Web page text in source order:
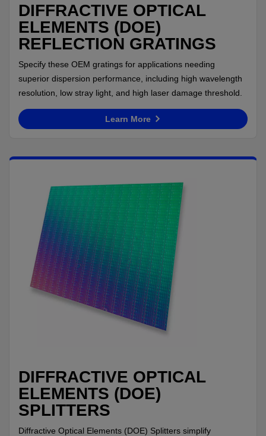
DIFFRACTIVE OPTICAL
ELEMENTS (DOE)
REFLECTION GRATINGS
Specify these OEM gratings for applications needing
superior dispersion performance, including high wavelength
resolution, low stray light, and high laser damage threshold.
Learn More
DIFFRACTIVE OPTICAL
ELEMENTS (DOE)
SPLITTERS
Diffractive Optical Elements (DOE) Splitters simplify